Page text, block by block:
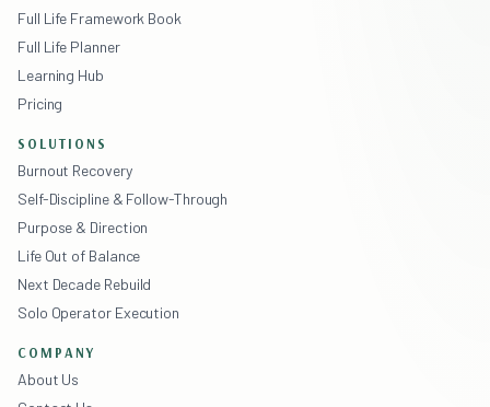
Full Life Framework Book
Full Life Planner
Learning Hub
Pricing
SOLUTIONS
Burnout Recovery
Self-Discipline & Follow-Through
Purpose & Direction
Life Out of Balance
Next Decade Rebuild
Solo Operator Execution
COMPANY
About Us